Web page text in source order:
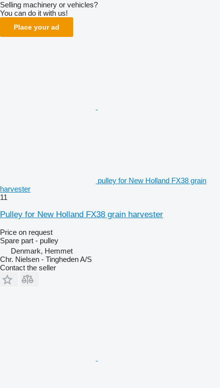
Selling machinery or vehicles?
You can do it with us!
Place your ad
pulley for New Holland FX38 grain
harvester
11
Pulley for New Holland FX38 grain harvester
Price on request
Spare part - pulley
Denmark, Hemmet
Chr. Nielsen - Tingheden A/S
Contact the seller